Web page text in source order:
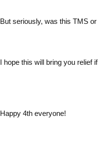
But seriously, was this TMS
I hope this will bring you relief
Happy 4th everyone!